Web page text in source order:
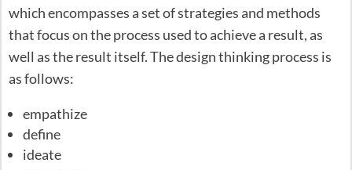
which encompasses a set of strategies and methods
that focus on the process used to achieve a result, as
well as the result itself. The design thinking process is
as follows:
empathize
define
ideate